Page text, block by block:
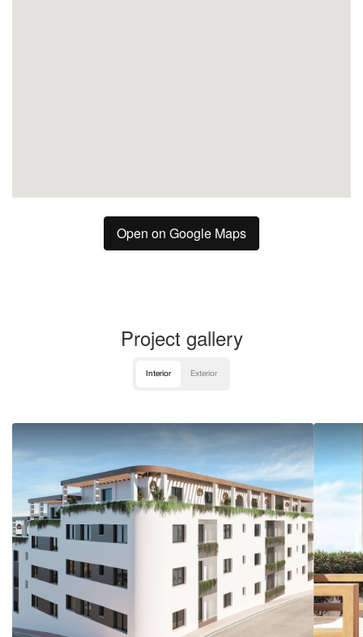
Open on Google Maps
Project gallery
Interior Exterior